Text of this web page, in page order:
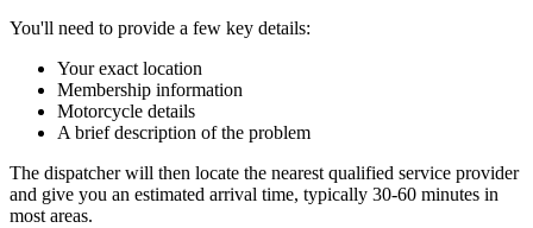
You'll need to provide a few key details:
Your exact location
Membership information
Motorcycle details
A brief description of the problem
The dispatcher will then locate the nearest qualified service provider
and give you an estimated arrival time, typically 30-60 minutes in
most areas.